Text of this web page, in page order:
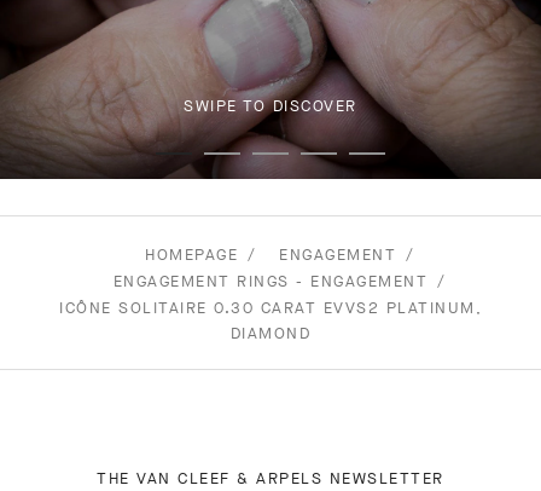
SWIPE TO DISCOVER
HOMEPAGE
ENGAGEMENT
ENGAGEMENT RINGS - ENGAGEMENT
ICÔNE SOLITAIRE 0.30 CARAT EVVS2 PLATINUM,
DIAMOND
THE VAN CLEEF & ARPELS NEWSLETTER